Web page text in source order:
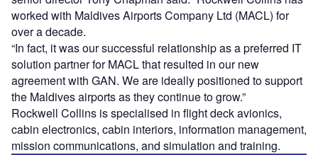
worked with Maldives Airports Company Ltd (MACL) for
over a decade.
“In fact, it was our successful relationship as a preferred IT
solution partner for MACL that resulted in our new
agreement with GAN. We are ideally positioned to support
the Maldives airports as they continue to grow.”
Rockwell Collins is specialised in flight deck avionics,
cabin electronics, cabin interiors, information management,
mission communications, and simulation and training.